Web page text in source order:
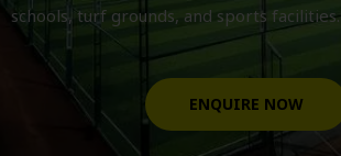
schools, turf grounds, and sports facilities.
ENQUIRE NOW